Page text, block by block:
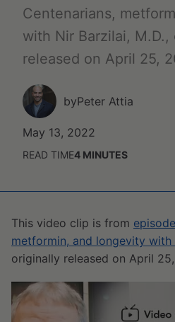
Centenarians,
with Nir Barzilai, M.D.,
released on April 25,
byPeter Attia
May 13, 2022
READ TIME4 MINUTES
This video clip is from
metformin, and longevity with
originally released on April